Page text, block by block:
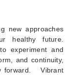
new approaches
healthy future.
experiment and
and continuity,
forward. Vibrant